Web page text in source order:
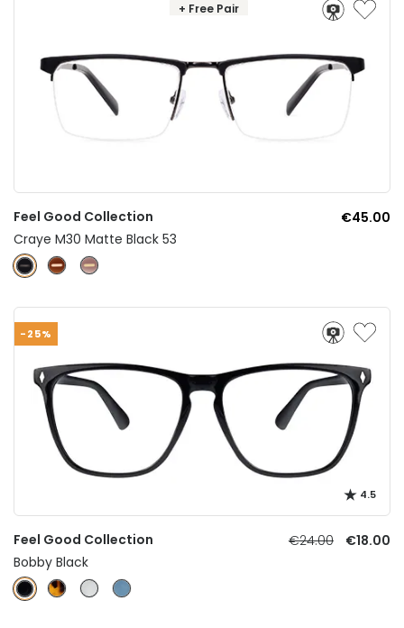
+ Free Pair
Feel Good Collection
€45.00
Craye M30 Matte Black 53
-25%
4.5
Feel Good Collection €24.00
€18.00
Bobby Black